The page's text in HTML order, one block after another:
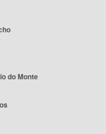
do Monte